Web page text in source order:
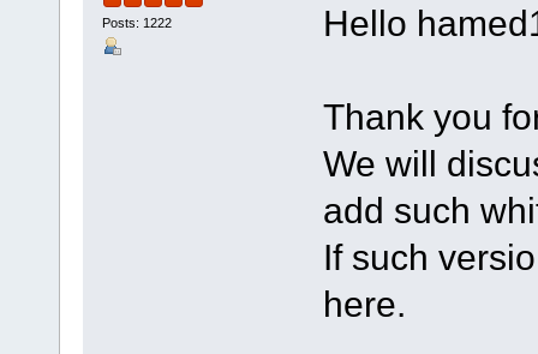
Posts: 1222 Hello
Thank you
We will
add such
If such
here.